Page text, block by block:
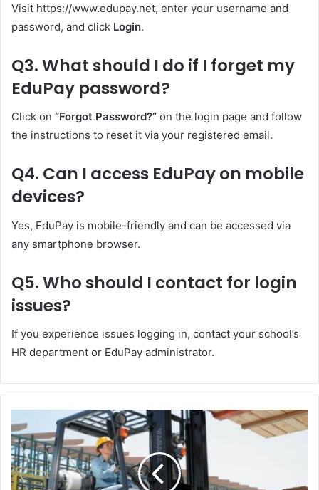
Visit https://www.edupay.net, enter your username and
password, and click Login.
Q3. What should I do if I forget my
EduPay password?
Click on “Forgot Password?” on the login page and follow
the instructions to reset it via your registered email.
Q4. Can I access EduPay on mobile
devices?
Yes, EduPay is mobile-friendly and can be accessed via
any smartphone browser.
Q5. Who should I contact for login
issues?
If you experience issues logging in, contact your school’s
HR department or EduPay administrator.